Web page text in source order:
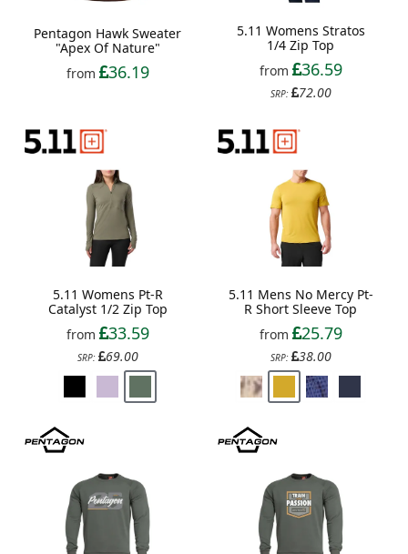
Pentagon Hawk Sweater
"Apex Of Nature"
from
36.19
5.11 Womens Stratos
1/4 Zip Top
from
36.59
SRP: 72.00
5.11 Womens Pt-R
Catalyst 1/2 Zip Top
from
33.59
SRP: 69.00
5.11 Mens No Mercy Pt-
R Short Sleeve Top
from
25.79
SRP: 38.00